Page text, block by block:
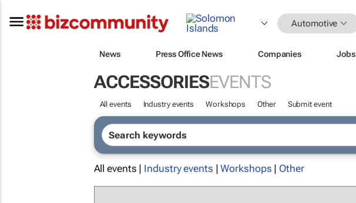
Automotive
News Press Office News Companies Jobs
ACCESSORIESEVENTS
All events Industry events Workshops Other Submit event
All events | Industry events |Workshops | Other